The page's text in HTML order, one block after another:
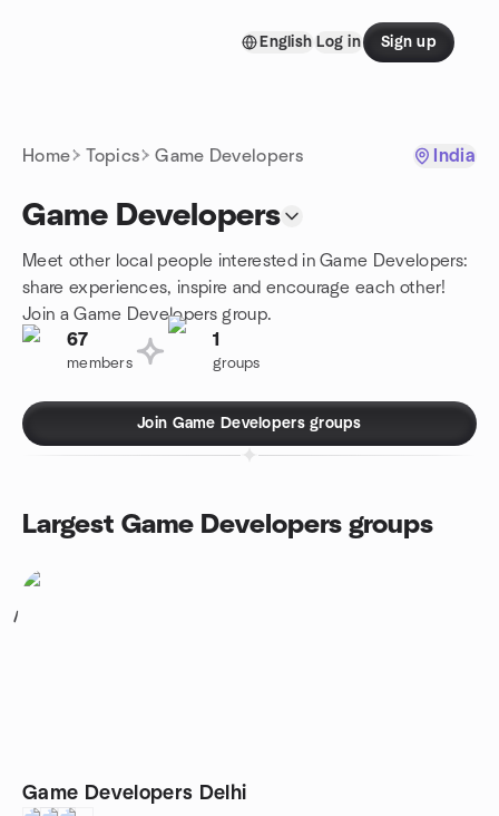
English Log in Sign up
Home Topics Game Developers India
Game Developers
Meet other local people interested in Game Developers:
share experiences, inspire and encourage each other!
Join a Game Developers group.
67
members
1
groups
Join Game Developers groups
Largest Game Developers groups
1
Game Developers Delhi